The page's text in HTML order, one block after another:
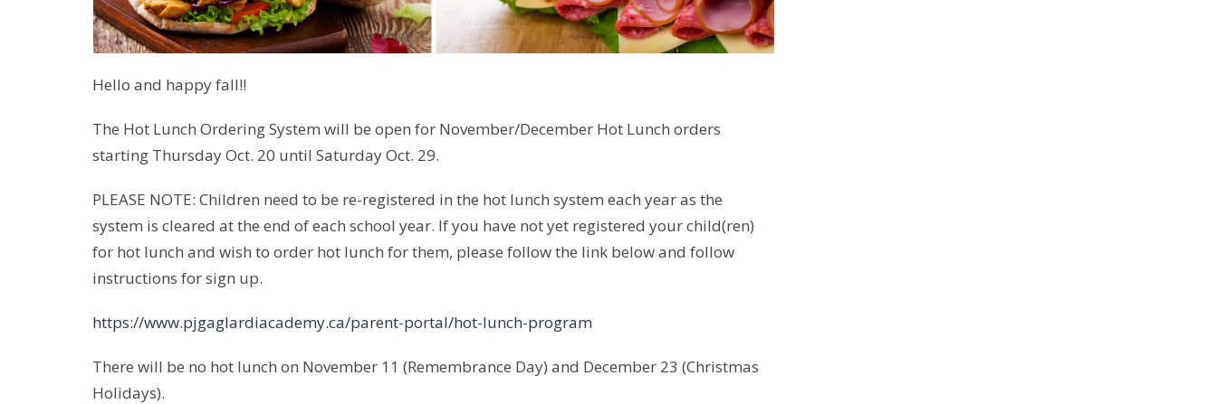
Hello and happy fall!!
The Hot Lunch Ordering System will be open for November/December Hot Lunch orders
starting Thursday Oct. 20 until Saturday Oct. 29.
PLEASE NOTE: Children need to be re-registered in the hot lunch system each year as the
system is cleared at the end of each school year. If you have not yet registered your child(ren)
for hot lunch and wish to order hot lunch for them, please follow the link below and follow
instructions for sign up.
https://www.pjgaglardiacademy.ca/parent-portal/hot-lunch-program
There will be no hot lunch on November 11 (Remembrance Day) and December 23 (Christmas
Holidays).